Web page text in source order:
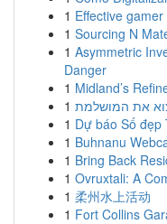
1 Effective
1 Sourcing N
1 Asymmetric
Danger
1 Midland’s
1 את המושלמת
1 Dự báo Số đẹp
1 Buhnanu
1 Bring Back
1 Ovruxtali: A
1 柔州水上活动
1 Fort Collins